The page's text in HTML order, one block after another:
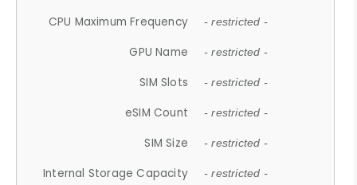
CPU Maximum Frequency - restricted -
GPU Name - restricted -
SIM Slots - restricted -
eSIM Count - restricted -
SIM Size - restricted -
Internal Storage Capacity - restricted -